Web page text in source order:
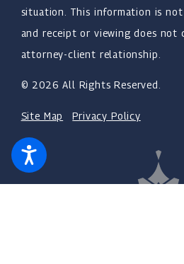
situation. This information is
and receipt or viewing does not
attorney-client relationship.
© 2026 All Rights Reserved.
Site Map Privacy Policy